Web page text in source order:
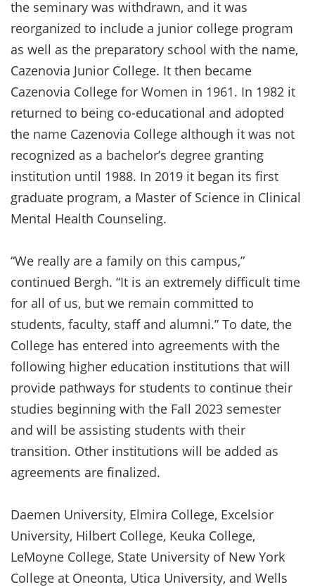
the seminary was withdrawn, and it was
reorganized to include a junior college program
as well as the preparatory school with the name,
Cazenovia Junior College. It then became
Cazenovia College for Women in 1961. In 1982 it
returned to being co-educational and adopted
the name Cazenovia College although it was not
recognized as a bachelor’s degree granting
institution until 1988. In 2019 it began its first
graduate program, a Master of Science in Clinical
Mental Health Counseling.
“We really are a family on this campus,”
continued Bergh. “It is an extremely difficult time
for all of us, but we remain committed to
students, faculty, staff and alumni.” To date, the
College has entered into agreements with the
following higher education institutions that will
provide pathways for students to continue their
studies beginning with the Fall 2023 semester
and will be assisting students with their
transition. Other institutions will be added as
agreements are finalized.
Daemen University, Elmira College, Excelsior
University, Hilbert College, Keuka College,
LeMoyne College, State University of New York
College at Oneonta, Utica University, and Wells